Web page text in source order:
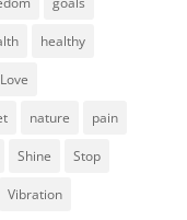
healthy
Love
nature pain
Shine Stop
Vibration